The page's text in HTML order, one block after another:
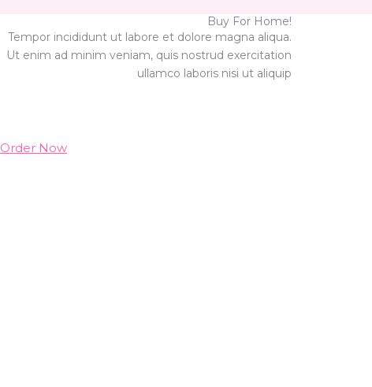
Buy For Home!
Tempor incididunt ut labore et dolore magna aliqua.
Ut enim ad minim veniam, quis nostrud exercitation
ullamco laboris nisi ut aliquip
Order Now